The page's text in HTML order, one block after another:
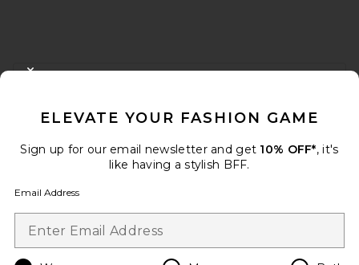
When you sign up for our newsletter by submitting your email.
Email Address
ELEVATE YOUR FASHION GAME
Sign up for our email newsletter and get 10% OFF*, it's
like having a stylish BFF.
Email Address